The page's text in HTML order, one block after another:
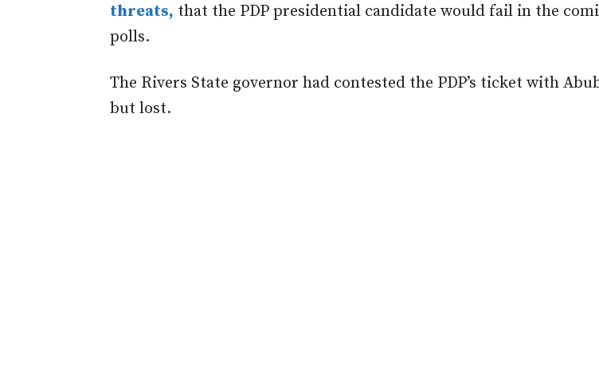
threats, that the PDP presidential candidate would fail in the
polls.
The Rivers State governor had contested the PDP’s ticket with
but lost.